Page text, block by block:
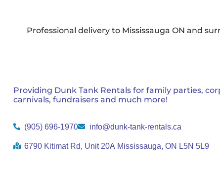
Professional delivery to Mississauga ON and
Providing Dunk Tank Rentals for family parties,
carnivals, fundraisers and much more!
(905) 696-1970 info@dunk-tank-rentals.ca
6790 Kitimat Rd, Unit 20A Mississauga, ON L5N 5L9